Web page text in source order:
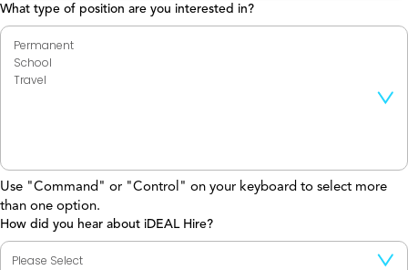
What type of position are you interested in?
Use "Command" or "Control" on your keyboard to select more
than one option.
How did you hear about iDEAL Hire?